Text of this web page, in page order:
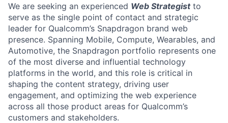
We are seeking an experienced Web Strategistto
serve as the single point of contact and strategic
leader for Qualcomm’s Snapdragon brand web
presence. Spanning Mobile, Compute, Wearables, and
Automotive, the Snapdragon portfolio represents one
of the most diverse and influential technology
platforms in the world, and this role is critical in
shaping the content strategy, driving user
engagement, and optimizing the web experience
across all those product areas for Qualcomm’s
customers and stakeholders.